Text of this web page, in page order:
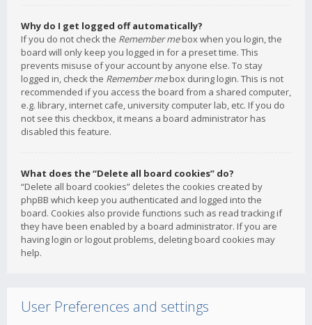
Why do I get logged off automatically?
If you do not check the Remember mebox when you login, the
board will only keep you logged in for a preset time. This
prevents misuse of your account by anyone else. To stay
logged in, check the Remember mebox during login. This is not
recommended if you access the board from a shared computer,
e.g. library, internet cafe, university computer lab, etc. If you do
not see this checkbox, it means a board administrator has
disabled this feature.
What does the “Delete all board cookies” do?
“Delete all board cookies” deletes the cookies created by
phpBB which keep you authenticated and logged into the
board. Cookies also provide functions such as read tracking if
they have been enabled by a board administrator. If you are
having login or logout problems, deleting board cookies may
help.
User Preferences and settings